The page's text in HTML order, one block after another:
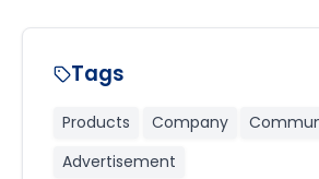
Tags
Products Company
Advertisement